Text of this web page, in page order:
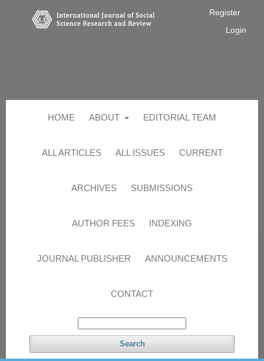
HOME ABOUT EDITORIAL TEAM
ALL ARTICLES ALL ISSUES CURRENT
ARCHIVES SUBMISSIONS
AUTHOR FEES INDEXING
JOURNAL PUBLISHER ANNOUNCEMENTS
CONTACT
Search
Register
Login